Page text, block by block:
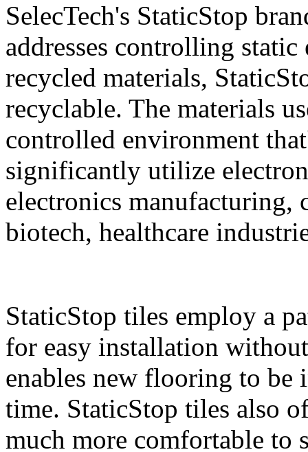
SelecTech's StaticStop
addresses controlling
recycled materials,
recyclable. The materials
controlled environment
significantly utilize
electronics manufacturing,
biotech, healthcare
StaticStop tiles employ a
for easy installation
enables new flooring to
time. StaticStop tiles also
much more comfortable to